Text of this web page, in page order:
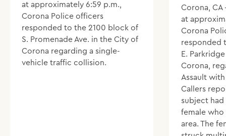
at approximately 6:59 p.m.,
Corona Police officers
responded to the 2100 block of
S. Promenade Ave. in the City of
Corona regarding a single-
vehicle traffic collision.
Corona, CA
at
Corona
responded
E.
Corona,
Assault
Callers
subject had
female who
area. The